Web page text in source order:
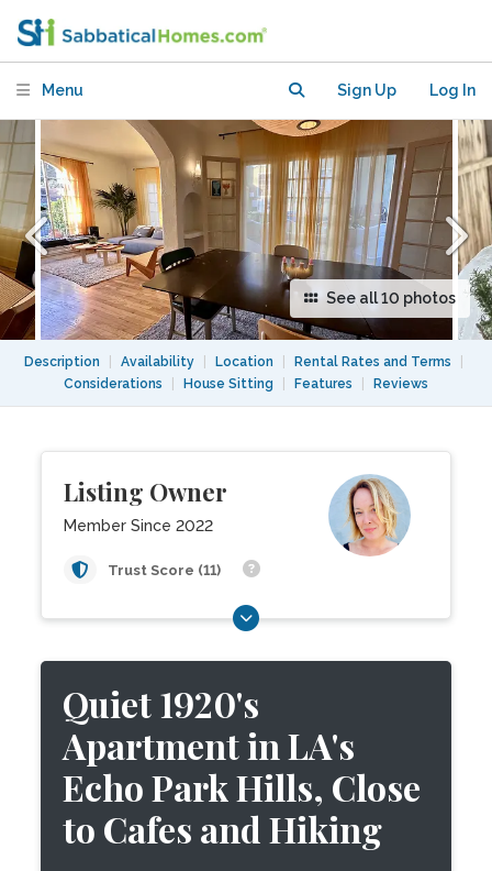
Menu Sign Up Log In
See all 10 photos
Description Availability Location Rental Rates and Terms
Considerations
House Sitting Features Reviews
Listing Owner
Member Since 2022
Trust Score (11)
Quiet 1920's
Apartment in LA's
Echo Park Hills, Close
to Cafes and Hiking
Park Hills, Close to Cafes and Hiking